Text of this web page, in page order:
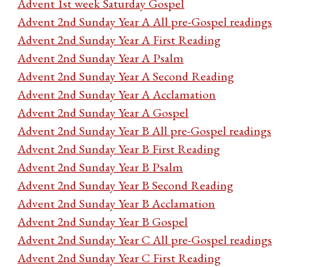
Advent 1st week Saturday Gospel
Advent 2nd Sunday Year A All pre-Gospel readings
Advent 2nd Sunday Year A First Reading
Advent 2nd Sunday Year A Psalm
Advent 2nd Sunday Year A Second Reading
Advent 2nd Sunday Year A Acclamation
Advent 2nd Sunday Year A Gospel
Advent 2nd Sunday Year B All pre-Gospel readings
Advent 2nd Sunday Year B First Reading
Advent 2nd Sunday Year B Psalm
Advent 2nd Sunday Year B Second Reading
Advent 2nd Sunday Year B Acclamation
Advent 2nd Sunday Year B Gospel
Advent 2nd Sunday Year C All pre-Gospel readings
Advent 2nd Sunday Year C First Reading